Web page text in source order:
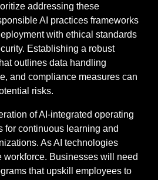
addressing these
AI practices frameworks
with ethical standards
Establishing a robust
outlines data handling
and compliance measures can
risks.
of AI-integrated operating
for continuous learning and
As AI technologies
workforce. Businesses will need
that upskill employees to